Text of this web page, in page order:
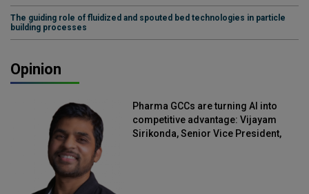
The guiding role of fluidized and spouted bed technologies in particle
building processes
Opinion
Pharma GCCs are turning AI into
competitive advantage: Vijayam
Sirikonda, Senior Vice President,